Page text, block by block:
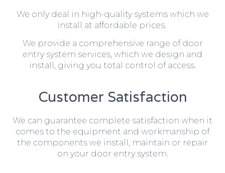
We only deal in high-quality systems which we
install at affordable prices.
We provide a comprehensive range of door
entry system services, which we design and
install, giving you total control of access.
Customer Satisfaction
We can guarantee complete satisfaction when it
comes to the equipment and workmanship of
the components we install, maintain or repair
on your door entry system.